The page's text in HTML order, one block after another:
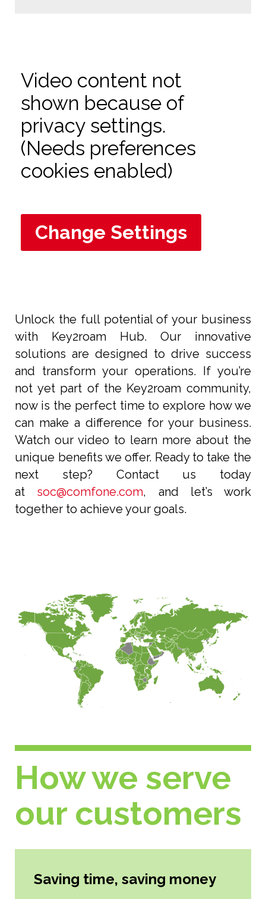
Video content not
shown because of
privacy settings.
(Needs preferences
cookies enabled)
Change Settings
Unlock the full potential of your business
with Key2roam Hub. Our innovative
solutions are designed to drive success
and transform your operations. If you’re
not yet part of the Key2roam community,
now is the perfect time to explore how we
can make a difference for your business.
Watch our video to learn more about the
unique benefits we offer. Ready to take the
next step? Contact us today
at soc@comfone.com, and let’s work
together to achieve your goals.
How we serve
our customers
Saving time, saving money